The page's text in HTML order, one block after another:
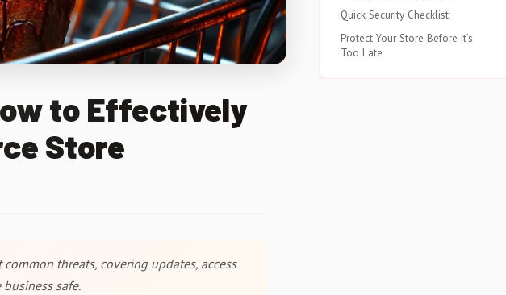
Quick Security Checklist
Protect Your Store Before It’s
Too Late
to Effectively
Store
threats, covering updates, access
safe.